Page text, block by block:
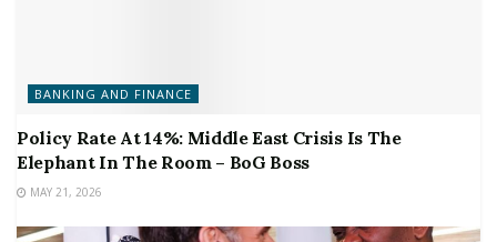
BANKING AND FINANCE
Policy Rate At 14%: Middle East Crisis Is The
Elephant In The Room – BoG Boss
MAY 21, 2026